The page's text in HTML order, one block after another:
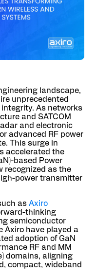
landscape,
unprecedented
As networks
and SATCOM
and electronic
advanced RF power
This surge in
accelerated the
based Power
recognized as the
power transmitter
as Axiro
thinking
semiconductor
Axiro have played a
adoption of GaN
RF and MM
domains, aligning
compact, wideband